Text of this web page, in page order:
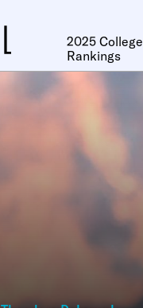
2025 College
Rankings